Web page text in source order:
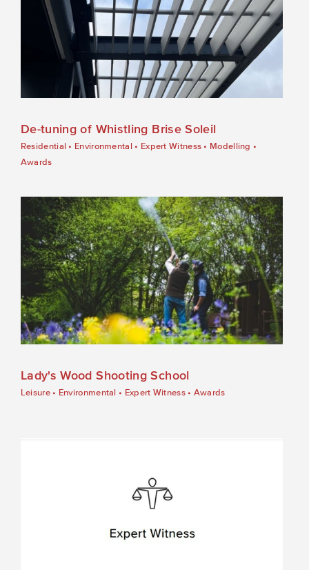
De-tuning of Whistling Brise Soleil
Residential • Environmental • Expert Witness • Modelling •
Awards
Lady's Wood Shooting School
Leisure• Environmental • Expert Witness• Awards